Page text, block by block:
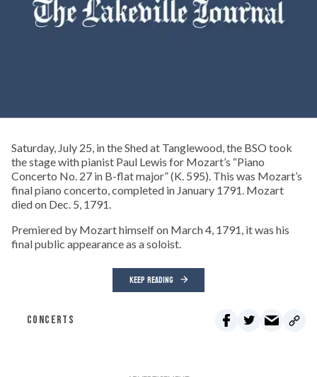
Saturday, July 25, in the Shed at Tanglewood, the BSO took
the stage with pianist Paul Lewis for Mozart’s “Piano
Concerto No. 27 in B-flat major” (K. 595). This was Mozart’s
final piano concerto, completed in January 1791. Mozart
died on Dec. 5, 1791.
Premiered by Mozart himself on March 4, 1791, it was his
final public appearance as a soloist.
KEEP READING
CONCERTS